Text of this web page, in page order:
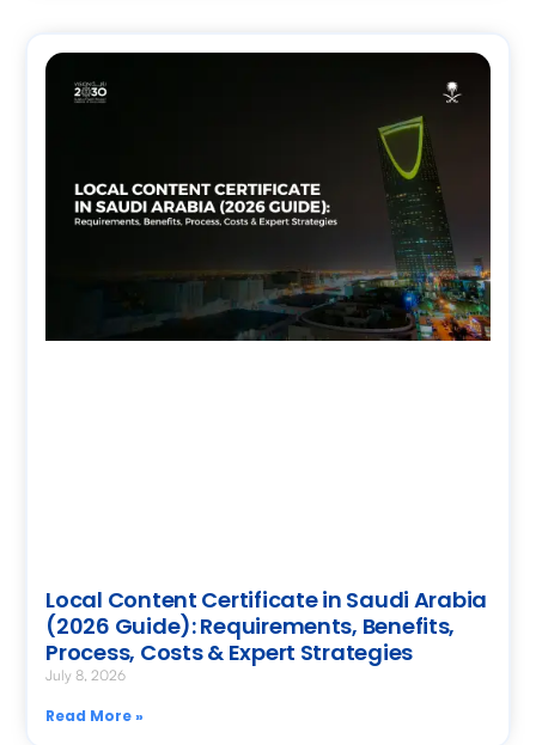
Local Content Certificate in Saudi Arabia
(2026 Guide): Requirements, Benefits,
Process, Costs & Expert Strategies
July 8, 2026
Read More »